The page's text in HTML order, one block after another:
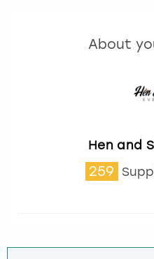
About
Hen and
259